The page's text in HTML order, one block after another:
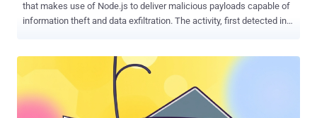
that makes use of Node.js to deliver malicious payloads capable of
information theft and data exfiltration. The activity, first detected in
masquerade as legitimate software like Binance or TradingView.
The downloaded installer comes embedded with a dynamic-link
library ("CustomActions.dll") that's responsible for harvesting basic
system information using Windows Management Instrumentation